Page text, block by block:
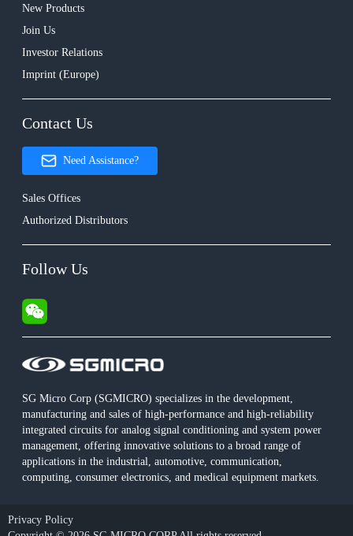
SG Micro Corp (SGMICRO) specializes in the development,
manufacturing and sales of high-performance and high-reliability
integrated circuits for analog signal conditioning and system power
management, offering innovative solutions to a broad range of
applications in the industrial, automotive, communication,
computing, consumer electronics, and medical equipment markets.
New Products
Join Us
Investor Relations
Imprint (Europe)
Contact Us
Need Assistance?
Sales Offices
Authorized Distributors
Follow Us
Privacy Policy